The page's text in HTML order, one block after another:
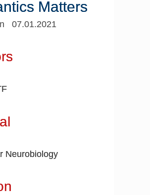
Matters
07.01.2021
Neurobiology